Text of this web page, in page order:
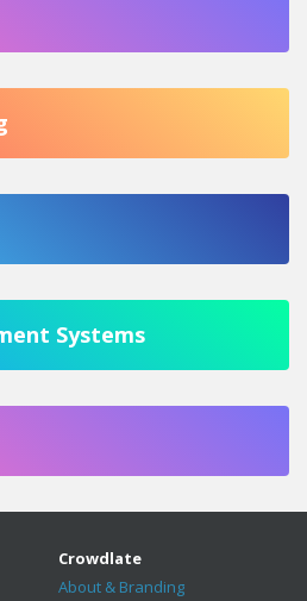
Systems
Crowdlate
About & Branding